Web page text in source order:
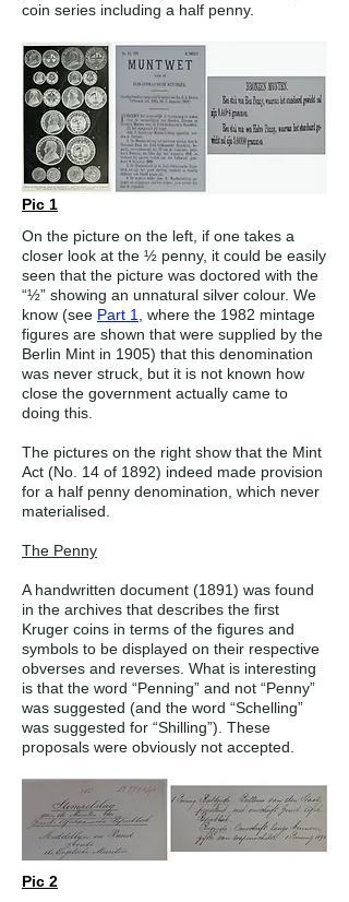
coin series including a half penny.
Pic 1
On the picture on the left, if one takes a
closer look at the ½ penny, it could be easily
seen that the picture was doctored with the
“½” showing an unnatural silver colour. We
know (see Part 1
, where the 1982 mintage
figures are shown that were supplied by the
Berlin Mint in 1905) that this denomination
was never struck, but it is not known how
close the government actually came to
doing this.
The pictures on the right show that the Mint
Act (No. 14 of 1892) indeed made provision
for a half penny denomination, which never
materialised.
The Penny
A handwritten document (1891) was found
in the archives that describes the first
Kruger coins in terms of the figures and
symbols to be displayed on their respective
obverses and reverses. What is interesting
is that the word “Penning” and not “Penny”
was suggested (and the word “Schelling”
was suggested for “Shilling”). These
proposals were obviously not accepted.
Pic 2